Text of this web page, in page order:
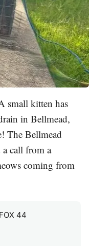
small kitten has
in Bellmead,
The Bellmead
a call from a
coming from
44